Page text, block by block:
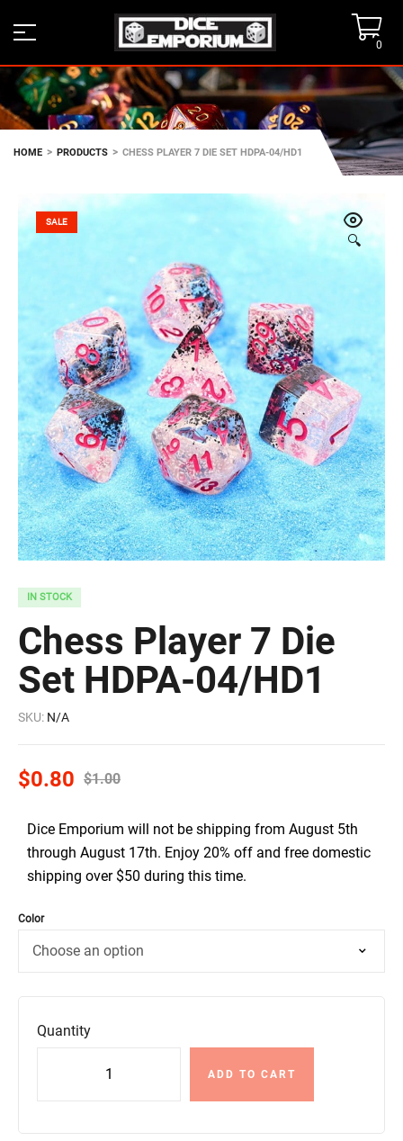
0
HOME > PRODUCTS > CHESS PLAYER 7 DIE SET HDPA-04/HD1
🔍
SALE
IN STOCK
Chess Player 7 Die
Set HDPA-04/HD1
SKU: N/A
$1.00
$0.80
Dice Emporium will not be shipping from August 5th
through August 17th. Enjoy 20% off and free domestic
shipping over $50 during this time.
Color
Quantity
ADD TO CART